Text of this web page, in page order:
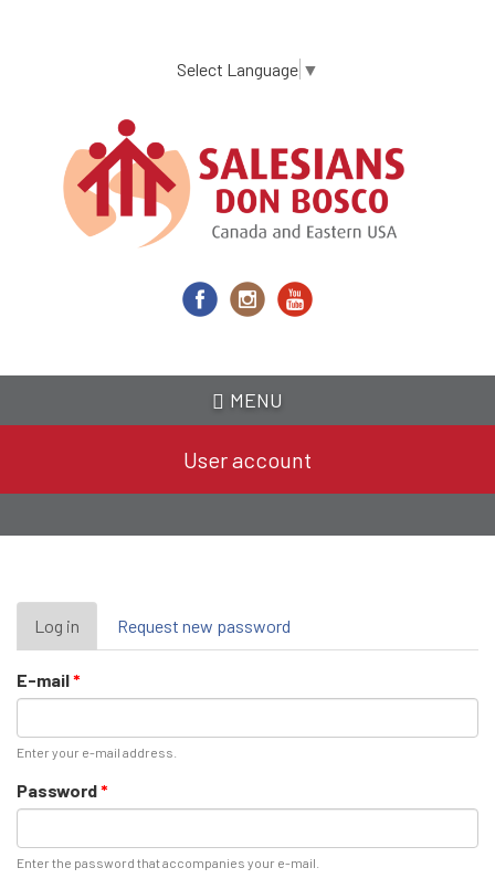
content
Select Language ▼
MENU
User account
Primary
tabs
Log in (active
tab)
Request new password
E-mail*
Enter your e-mail address.
Password*
Enter the password that accompanies your e-mail.